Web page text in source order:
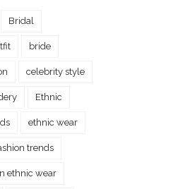
Bridal
bride
celebrity style
Ethnic
ethnic wear
trends
ethnic wear